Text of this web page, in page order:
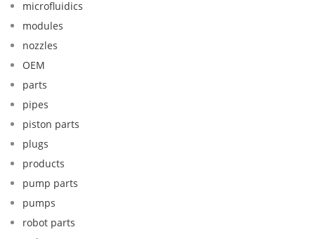
microfluidics
modules
nozzles
OEM
parts
pipes
piston parts
plugs
products
pump parts
pumps
robot parts